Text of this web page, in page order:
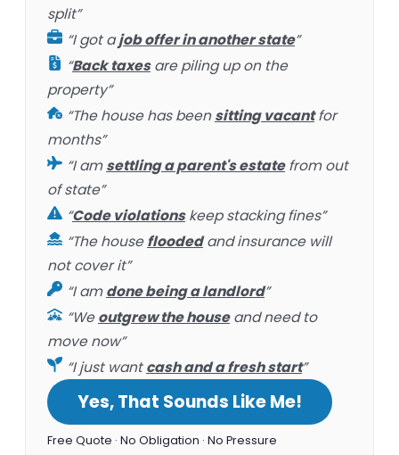
split”
“I got ajob offer in another state”
“Back taxesare piling up on the
property”
“The house has beensitting vacantfor
months”
“I amsettling a parent's estatefrom out
of state”
“Code violationskeep stacking fines”
“The housefloodedand insurance will
not cover it”
“I amdone being a landlord”
“Weoutgrew the houseand need to
move now”
“I just wantcash and a fresh start”
Yes, That Sounds Like Me!
Free Quote · No Obligation · No Pressure